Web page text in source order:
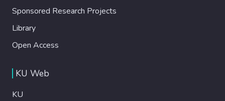
Sponsored Research Projects
Library
Open Access
KU Web
KU